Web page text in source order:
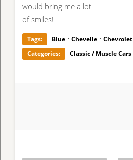
would bring me a lot
of smiles!
Tags: Blue · Chevelle · Chevrolet
Categories:
Classic / Muscle Cars